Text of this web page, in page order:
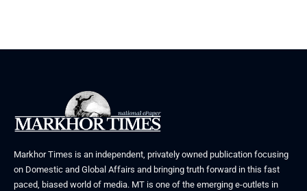
Markhor Times is an independent, privately owned publication focusing
on Domestic and Global Affairs and bringing truth forward in this fast
paced, biased world of media. MT is one of the emerging e-outlets in